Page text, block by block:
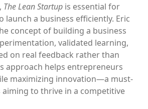
The Lean Startup is essential for
launch a business efficiently. Eric
concept of building a business
validated learning,
on real feedback rather than
approach helps entrepreneurs
maximizing innovation—a must-
to thrive in a competitive